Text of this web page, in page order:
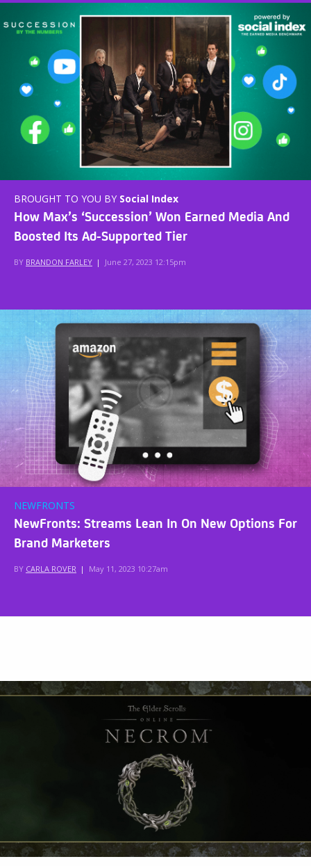
BROUGHT TO YOU BY Social Index
How Max’s ‘Succession’ Won Earned Media And
Boosted Its Ad-Supported Tier
BY BRANDON FARLEY | June 27, 2023 12:15pm
NEWFRONTS
NewFronts: Streams Lean In On New Options For
Brand Marketers
BY CARLA ROVER | May 11, 2023 10:27am